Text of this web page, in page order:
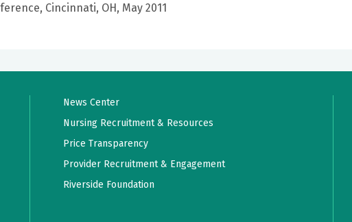
Cincinnati, OH, May 2011
News Center
Nursing Recruitment & Resources
Price Transparency
Provider Recruitment & Engagement
Riverside Foundation